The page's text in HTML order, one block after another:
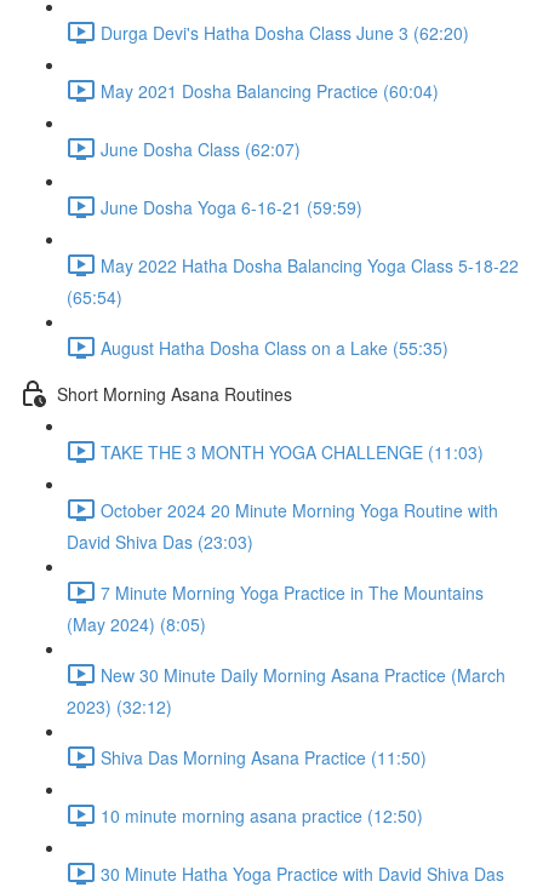
Durga Devi's Hatha Dosha Class June 3 (62:20)
May 2021 Dosha Balancing Practice (60:04)
June Dosha Class (62:07)
June Dosha Yoga 6-16-21 (59:59)
May 2022 Hatha Dosha Balancing Yoga Class 5-18-22
(65:54)
August Hatha Dosha Class on a Lake (55:35)
Short Morning Asana Routines
TAKE THE 3 MONTH YOGA CHALLENGE (11:03)
October 2024 20 Minute Morning Yoga Routine with
David Shiva Das (23:03)
7 Minute Morning Yoga Practice in The Mountains
(May 2024) (8:05)
New 30 Minute Daily Morning Asana Practice (March
2023) (32:12)
Shiva Das Morning Asana Practice (11:50)
10 minute morning asana practice (12:50)
30 Minute Hatha Yoga Practice with David Shiva Das